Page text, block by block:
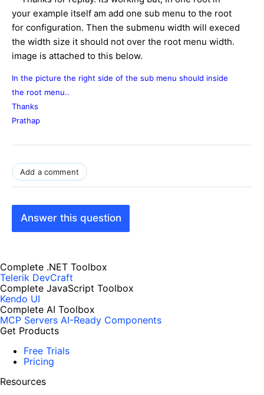
your example itself am add one sub menu to the root
for configuration. Then the submenu width will execed
the width size it should not over the root menu width.
image is attached to this below.
In the picture the right side of the sub menu should inside
the root menu..
Thanks
Prathap
Add a comment
Answer this question
Complete .NET Toolbox
Telerik DevCraft
Complete JavaScript Toolbox
Kendo UI
Complete AI Toolbox
MCP Servers AI-Ready Components
Get Products
Free Trials
Pricing
Resources